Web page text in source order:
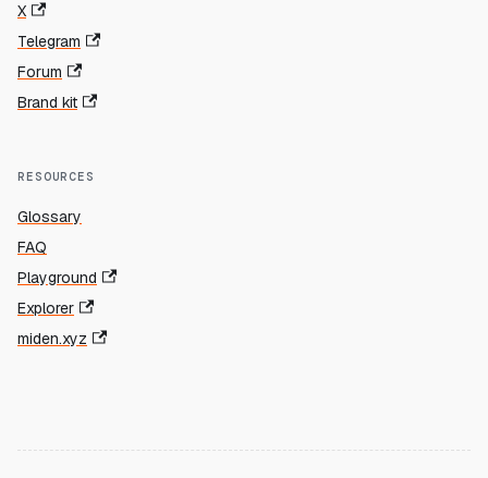
X
Telegram
Forum
Brand kit
RESOURCES
Glossary
FAQ
Playground
Explorer
miden.xyz